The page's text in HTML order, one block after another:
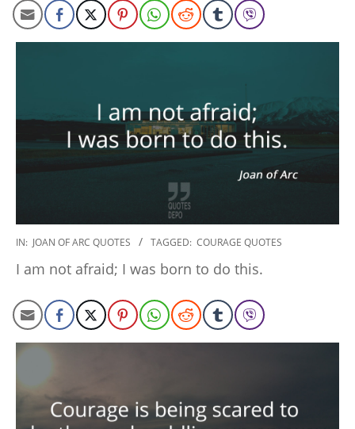
2022-
24
IN: JOAN OF ARC QUOTES TAGGED: COURAGE QUOTES
I am not afraid; I was born to do this.